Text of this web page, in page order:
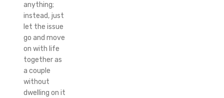
anything;
instead, just
let the issue
go and move
on with life
together as
a couple
without
dwelling on it